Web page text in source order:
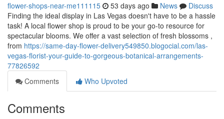
flower-shops-near-me111115 53 days ago News
Discuss
Finding the ideal display in Las Vegas doesn't have to be a hassle
task! A local flower shop is proud to be your go-to resource for
spectacular blooms. We offer a vast selection of fresh blossoms ,
from https://same-day-flower-delivery549850.blogocial.com/las-
vegas-florist-your-guide-to-gorgeous-botanical-arrangements-
77826592
Comments
Who Upvoted
Comments